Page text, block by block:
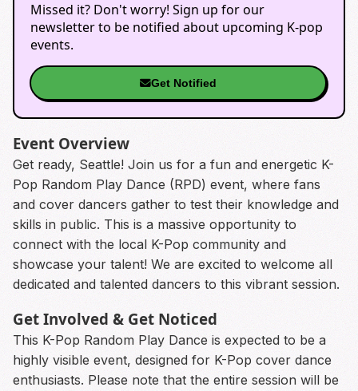
Missed it? Don't worry! Sign up for our
newsletter to be notified about upcoming K-pop
events.
Get Notified
Event Overview
Get ready, Seattle! Join us for a fun and energetic K-
Pop Random Play Dance (RPD) event, where fans
and cover dancers gather to test their knowledge and
skills in public. This is a massive opportunity to
connect with the local K-Pop community and
showcase your talent! We are excited to welcome all
dedicated and talented dancers to this vibrant session.
Get Involved & Get Noticed
This K-Pop Random Play Dance is expected to be a
highly visible event, designed for K-Pop cover dance
enthusiasts. Please note that the entire session will be